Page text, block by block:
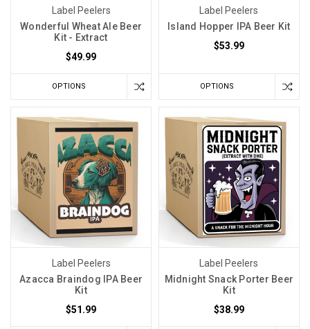
Label Peelers
Wonderful Wheat Ale Beer
Kit - Extract
$49.99
OPTIONS
Label Peelers
Island Hopper IPA Beer Kit
$53.99
OPTIONS
Label Peelers
Azacca Braindog IPA Beer
Kit
$51.99
Label Peelers
Midnight Snack Porter Beer
Kit
$38.99